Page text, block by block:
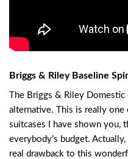
Briggs & Riley Baseline
The Briggs & Riley
alternative. This is really
suitcases I have shown you,
everybody’s budget.
real drawback to this